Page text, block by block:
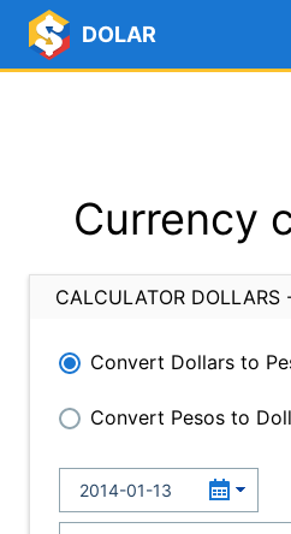
DOLAR
Currency
CALCULATOR DOLLARS
Convert Dollars to
Convert Pesos to